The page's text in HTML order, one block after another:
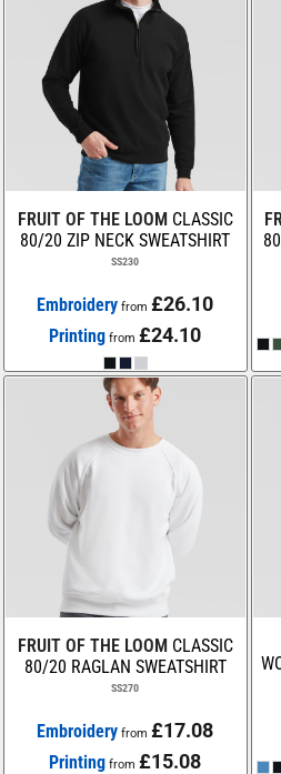
FRUIT OF THE LOOM CLASSIC
80/20 ZIP NECK SWEATSHIRT
SS230
Embroidery from£26.10
Printing from£24.10
FRUIT OF THE LOOM CLASSIC
80/20 RAGLAN SWEATSHIRT
SS270
Embroidery from£17.08
Printing from£15.08